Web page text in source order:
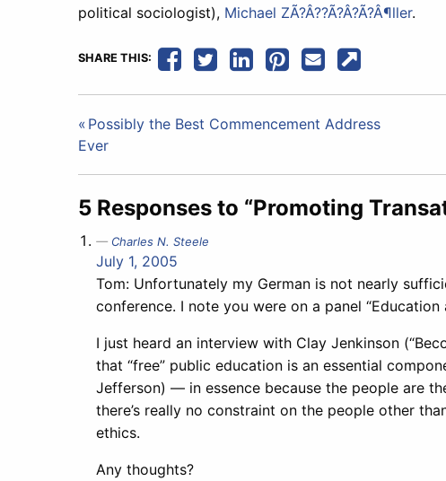
political sociologist), Michael ZÃ?Â??Ã?Â?Ã?Â¶ller.
SHARE THIS:
Post
navigation
Possibly the Best Commencement Address
Ever
5 Responses to “Promoting
Charles N. Steele
July 1, 2005
Tom: Unfortunately my German is not nearly
conference. I note you were on a panel
I just heard an interview with Clay Jenkinson
that “free” public education is an essential
Jefferson) — in essence because the people are
there’s really no constraint on the people other
ethics.
Any thoughts?